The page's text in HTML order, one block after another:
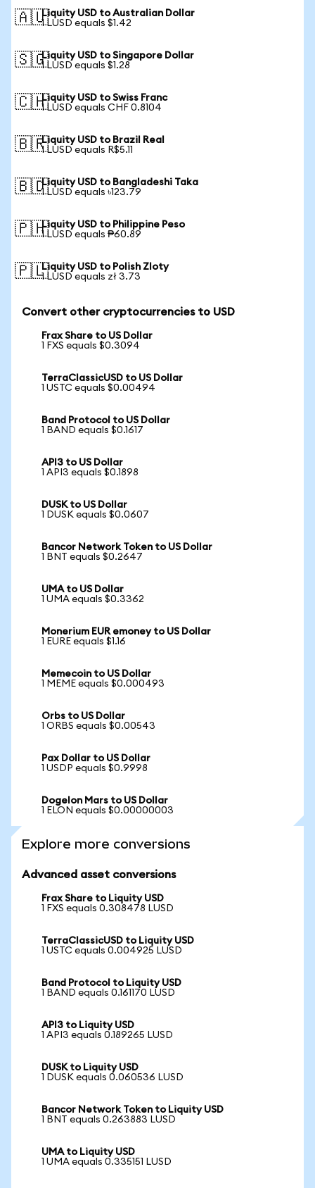
🇦🇺Liquity USD to Australian Dollar
1 LUSD equals $1.42
🇸🇬Liquity USD to Singapore Dollar
1 LUSD equals $1.28
🇨🇭Liquity USD to Swiss Franc
1 LUSD equals CHF 0.8104
🇧🇷Liquity USD to Brazil Real
1 LUSD equals R$5.11
🇧🇩Liquity USD to Bangladeshi Taka
1 LUSD equals ৳123.79
🇵🇭Liquity USD to Philippine Peso
1 LUSD equals ₱60.89
🇵🇱Liquity USD to Polish Zloty
1 LUSD equals zł 3.73
Convert other cryptocurrencies to USD
Frax Share to US Dollar
1 FXS equals $0.3094
TerraClassicUSD to US Dollar
1 USTC equals $0.00494
Band Protocol to US Dollar
1 BAND equals $0.1617
API3 to US Dollar
1 API3 equals $0.1898
DUSK to US Dollar
1 DUSK equals $0.0607
Bancor Network Token to US Dollar
1 BNT equals $0.2647
UMA to US Dollar
1 UMA equals $0.3362
Monerium EUR emoney to US Dollar
1 EURE equals $1.16
Memecoin to US Dollar
1 MEME equals $0.000493
Orbs to US Dollar
1 ORBS equals $0.00543
Pax Dollar to US Dollar
1 USDP equals $0.9998
Dogelon Mars to US Dollar
1 ELON equals $0.00000003
Explore more conversions
Advanced asset conversions
Frax Share to Liquity USD
1 FXS equals 0.308478 LUSD
TerraClassicUSD to Liquity USD
1 USTC equals 0.004925 LUSD
Band Protocol to Liquity USD
1 BAND equals 0.161170 LUSD
API3 to Liquity USD
1 API3 equals 0.189265 LUSD
DUSK to Liquity USD
1 DUSK equals 0.060536 LUSD
Bancor Network Token to Liquity USD
1 BNT equals 0.263883 LUSD
UMA to Liquity USD
1 UMA equals 0.335151 LUSD